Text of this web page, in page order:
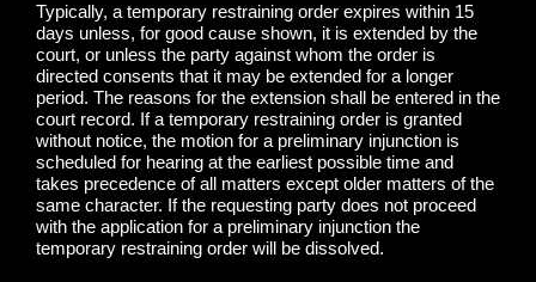
Typically, a temporary restraining order expires within 15
days unless, for good cause shown, it is extended by the
court, or unless the party against whom the order is
directed consents that it may be extended for a longer
period. The reasons for the extension shall be entered in the
court record. If a temporary restraining order is granted
without notice, the motion for a preliminary injunction is
scheduled for hearing at the earliest possible time and
takes precedence of all matters except older matters of the
same character. If the requesting party does not proceed
with the application for a preliminary injunction the
temporary restraining order will be dissolved.